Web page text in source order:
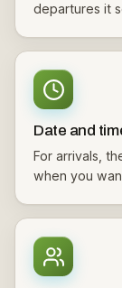
departures it
Date and
For arrivals,
when you